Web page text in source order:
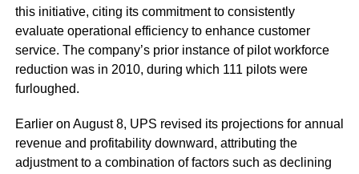
this initiative, citing its commitment to consistently
evaluate operational efficiency to enhance customer
service. The company’s prior instance of pilot workforce
reduction was in 2010, during which 111 pilots were
furloughed.
Earlier on August 8, UPS revised its projections for annual
revenue and profitability downward, attributing the
adjustment to a combination of factors such as declining